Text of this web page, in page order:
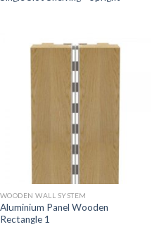
WOODEN WALL SYSTEM
Aluminium Panel Wooden
Rectangle 1